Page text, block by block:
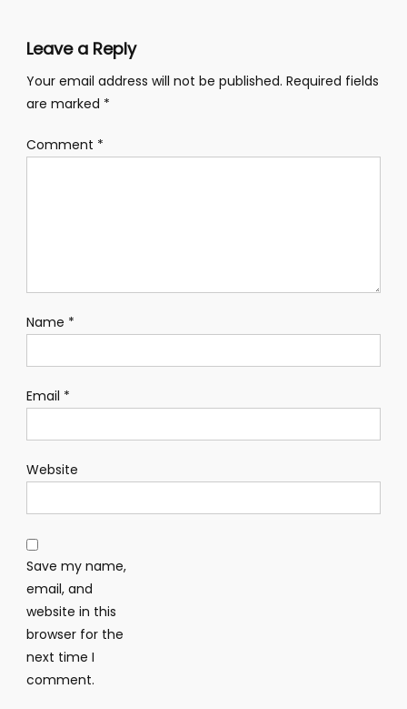
Leave a Reply
Your email address will not be published. Required fields
are marked *
Comment *
Name *
Email *
Website
Save my name,
email, and
website in this
browser for the
next time I
comment.